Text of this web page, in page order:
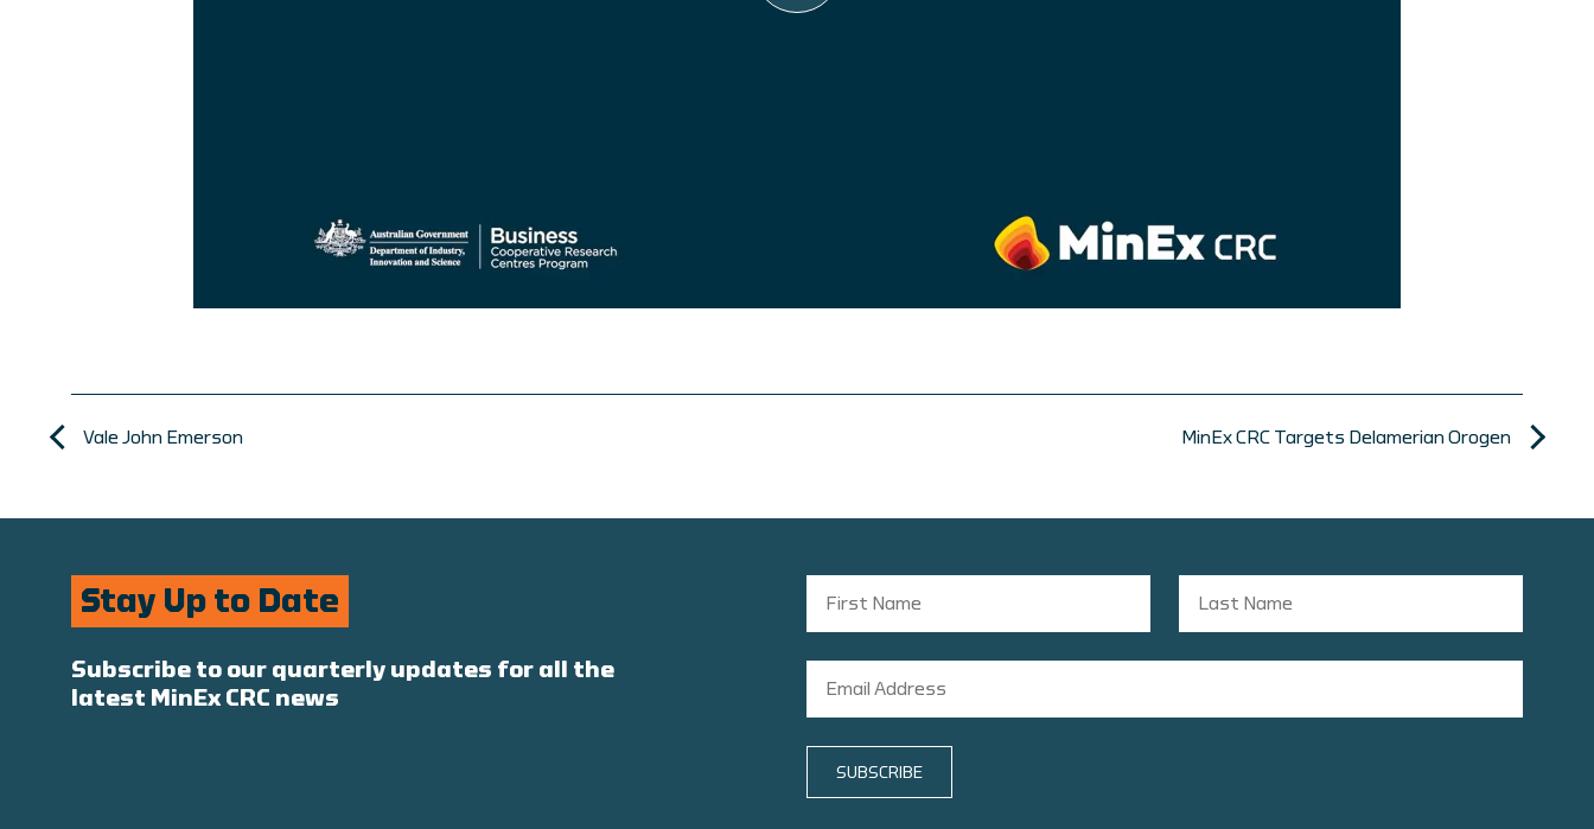
Vale John Emerson MinEx CRC Targets Delamerian Orogen
Stay Up to Date
Subscribe to our quarterly updates for all the
latest MinEx CRC news
SUBSCRIBE